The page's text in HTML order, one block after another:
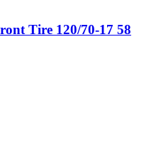
Tire 120/70-17 58